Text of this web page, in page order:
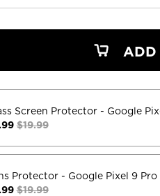
ADD
Screen Protector - Google
$19.99
Protector - Google Pixel 9 Pro
$19.99